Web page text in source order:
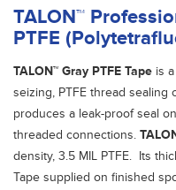
TALON™
PTFE
TALON™ Gray PTFE Tape is
seizing, PTFE thread
produces a leak-proof seal
threaded connections.
density, 3.5 MIL PTFE. Its
Tape supplied on finished